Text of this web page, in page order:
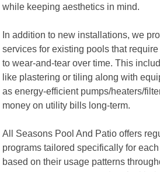
while keeping aesthetics in mind.
In addition to new installations, we
services for existing pools that
to wear-and-tear over time. This
like plastering or tiling along with
as energy-efficient pumps/heaters/
money on utility bills long-term.
All Seasons Pool And Patio offers
programs tailored specifically for
based on their usage patterns